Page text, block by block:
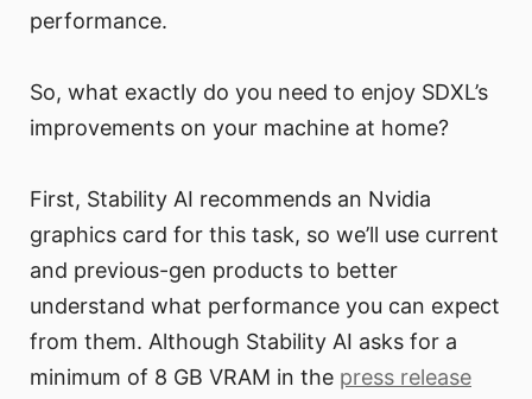
performance.
So, what exactly do you need to enjoy SDXL’s
improvements on your machine at home?
First, Stability AI recommends an Nvidia
graphics card for this task, so we’ll use current
and previous-gen products to better
understand what performance you can expect
from them. Although Stability AI asks for a
minimum of 8 GB VRAM in the press release